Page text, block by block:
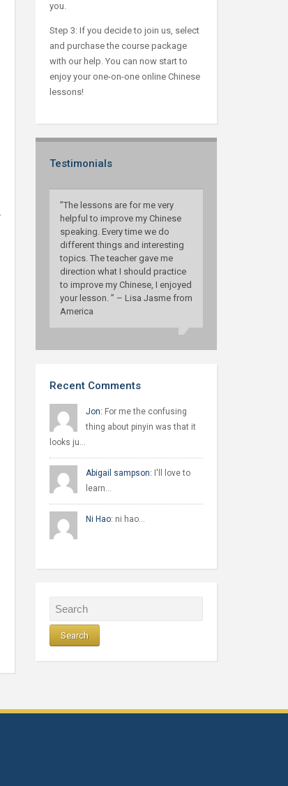
you.
Step 3: If you decide to join us, select
and purchase the course package
with our help. You can now start to
enjoy your one-on-one online Chinese
lessons!
Testimonials
”The lessons are for me very
helpful to improve my Chinese
speaking. Every time we do
different things and interesting
topics. The teacher gave me
direction what I should practice
to improve my Chinese, I enjoyed
your lesson. ” – Lisa Jasme from
America
Recent Comments
Jon: For me the confusing
thing about pinyin was that it
looks ju…
Abigail sampson: I'll love to
learn…
Ni Hao: ni hao…